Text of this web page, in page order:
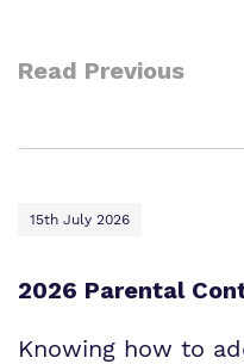
Read Previous
15th July 2026
2026 Parental
Knowing how to